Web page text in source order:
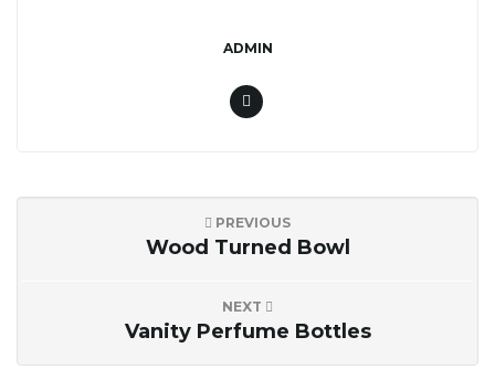
ADMIN
PREVIOUS
Wood Turned Bowl
NEXT
Vanity Perfume Bottles